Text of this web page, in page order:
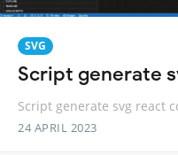
SVG
Script generate
Script generate svg react
24 APRIL 2023